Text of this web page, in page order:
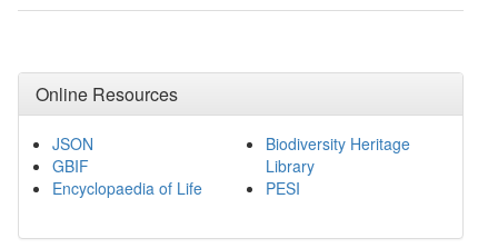
Online Resources
JSON
GBIF
Encyclopaedia of Life
Biodiversity Heritage
Library
PESI